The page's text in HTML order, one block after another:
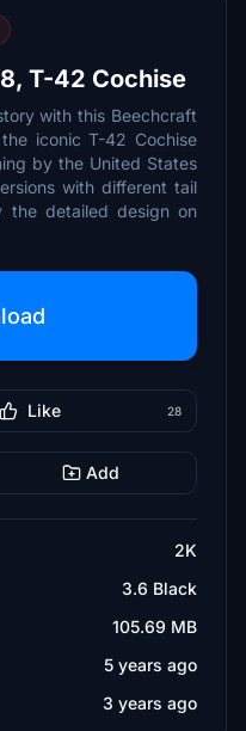
T-42 Cochise
with this Beechcraft
iconic T-42 Cochise
by the United States
with different tail
the detailed design on
Like 28
Add
2K
3.6 Black
105.69 MB
5 years ago
3 years ago